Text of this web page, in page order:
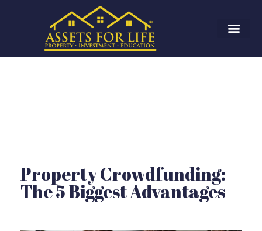
Property Crowdfunding:
The 5 Biggest Advantages